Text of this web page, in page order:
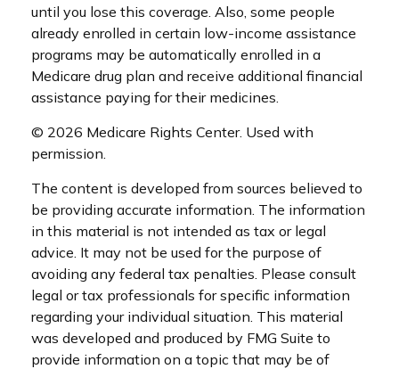
until you lose this coverage. Also, some people
already enrolled in certain low-income assistance
programs may be automatically enrolled in a
Medicare drug plan and receive additional financial
assistance paying for their medicines.
© 2026 Medicare Rights Center. Used with
permission.
The content is developed from sources believed to
be providing accurate information. The information
in this material is not intended as tax or legal
advice. It may not be used for the purpose of
avoiding any federal tax penalties. Please consult
legal or tax professionals for specific information
regarding your individual situation. This material
was developed and produced by FMG Suite to
provide information on a topic that may be of